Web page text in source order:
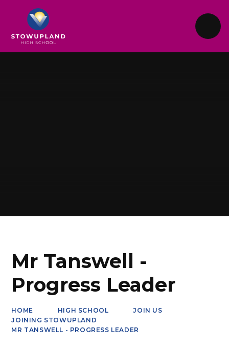
Mr Tanswell -
Progress Leader
HOME HIGH SCHOOL
JOIN US
JOINING STOWUPLAND
MR TANSWELL - PROGRESS LEADER